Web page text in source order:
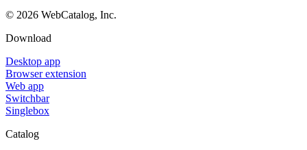
© 2026 WebCatalog, Inc.
Download
Desktop app
Browser extension
Web app
Switchbar
Singlebox
Catalog